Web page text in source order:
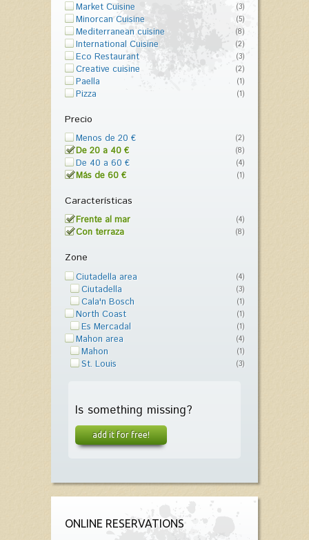
Market Cuisine (3)
Minorcan Cuisine (5)
Mediterranean cuisine (8)
International Cuisine (2)
Eco Restaurant (3)
Creative cuisine (2)
Paella (1)
Pizza (1)
Precio
Menos de 20 € (2)
De 20 a 40 € (8)
De 40 a 60 € (4)
Más de 60 € (1)
Características
Frente al mar (4)
Con terraza (8)
Zone
Ciutadella area (4)
Ciutadella (3)
Cala'n Bosch (1)
North Coast (1)
Es Mercadal (1)
Mahon area (4)
Mahon (1)
St. Louis (3)
Is something missing?
add it for free!
ONLINE RESERVATIONS